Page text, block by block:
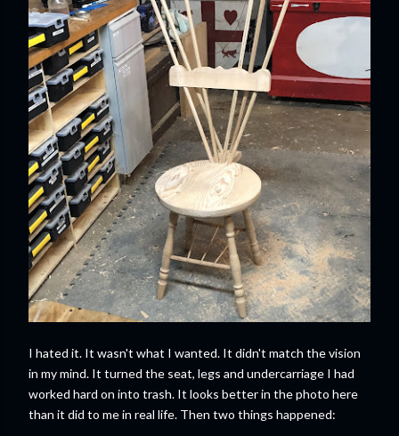
I hated it. It wasn't what I wanted. It didn't match the vision
in my mind. It turned the seat, legs and undercarriage I had
worked hard on into trash. It looks better in the photo here
than it did to me in real life. Then two things happened: